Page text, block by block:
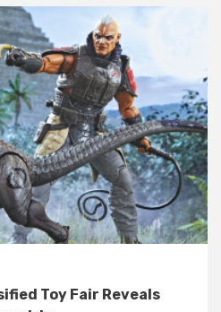
Toy Fair Reveals